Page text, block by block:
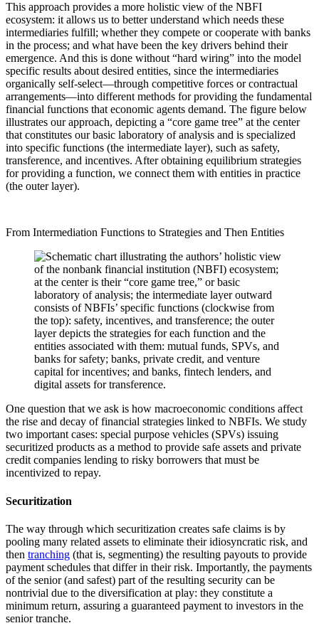
This approach provides a more holistic view of the NBFI
ecosystem: it allows us to better understand which needs these
intermediaries fulfill; whether they compete or cooperate with banks
in the process; and what have been the key drivers behind their
emergence. And this is done without “hard wiring” into the model
specific results about desired entities, since the intermediaries
organically self-select—through competitive forces or contractual
arrangements—into different methods for providing the fundamental
financial functions that economic agents demand. The figure below
illustrates our approach, depicting a “core game tree” at the center
that constitutes our basic laboratory of analysis and is specialized
into specific functions (the intermediate layer), such as safety,
transference, and incentives. After obtaining equilibrium strategies
for providing a function, we connect them with entities in practice
(the outer layer).
From Intermediation Functions to Strategies and Then Entities
One question that we ask is how macroeconomic conditions affect
the rise and decay of financial strategies linked to NBFIs. We study
two important cases: special purpose vehicles (SPVs) issuing
securitized products as a method to provide safe assets and private
credit companies lending to risky borrowers that must be
incentivized to repay.
Securitization
The way through which securitization creates safe claims is by
pooling many related assets to eliminate their idiosyncratic risk, and
then tranching (that is, segmenting) the resulting payouts to provide
payment schedules that differ in their risk. Importantly, the payments
of the senior (and safest) part of the resulting security can be
nontrivial due to the diversification at play: they constitute a
minimum return, assuring a guaranteed payment to investors in the
senior tranche.